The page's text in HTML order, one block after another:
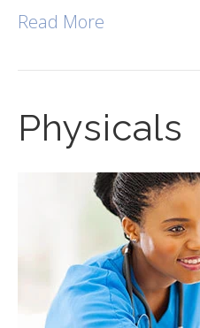
Read More
Physicals